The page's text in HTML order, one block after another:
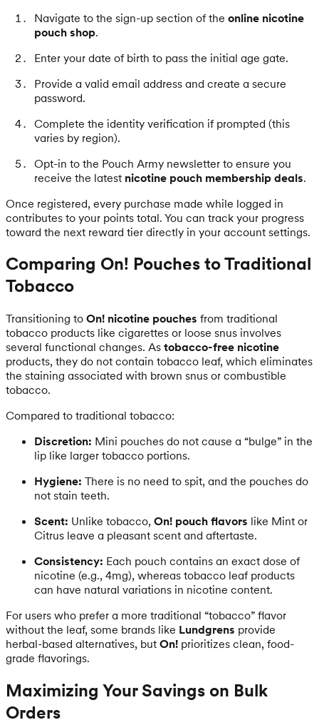
Navigate to the sign-up section of the online nicotine
pouch shop.
Enter your date of birth to pass the initial age gate.
Provide a valid email address and create a secure
password.
Complete the identity verification if prompted (this
varies by region).
Opt-in to the Pouch Army newsletter to ensure you
receive the latest nicotine pouch membership deals.
Once registered, every purchase made while logged in
contributes to your points total. You can track your progress
toward the next reward tier directly in your account settings.
Comparing On! Pouches to Traditional
Tobacco
Transitioning to On! nicotine pouches from traditional
tobacco products like cigarettes or loose snus involves
several functional changes. As tobacco-free nicotine
products, they do not contain tobacco leaf, which eliminates
the staining associated with brown snus or combustible
tobacco.
Compared to traditional tobacco:
Discretion: Mini pouches do not cause a “bulge” in the
lip like larger tobacco portions.
Hygiene: There is no need to spit, and the pouches do
not stain teeth.
Scent: Unlike tobacco, On! pouch flavors like Mint or
Citrus leave a pleasant scent and aftertaste.
Consistency: Each pouch contains an exact dose of
nicotine (e.g., 4mg), whereas tobacco leaf products
can have natural variations in nicotine content.
For users who prefer a more traditional “tobacco” flavor
without the leaf, some brands like Lundgrens provide
herbal-based alternatives, but On! prioritizes clean, food-
grade flavorings.
Maximizing Your Savings on Bulk
Orders